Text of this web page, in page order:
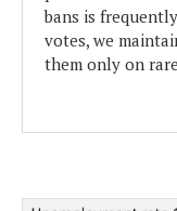
bans is
votes, we
them only on